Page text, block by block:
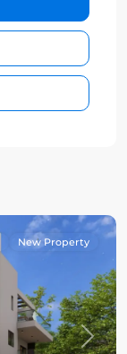
Next
New Property